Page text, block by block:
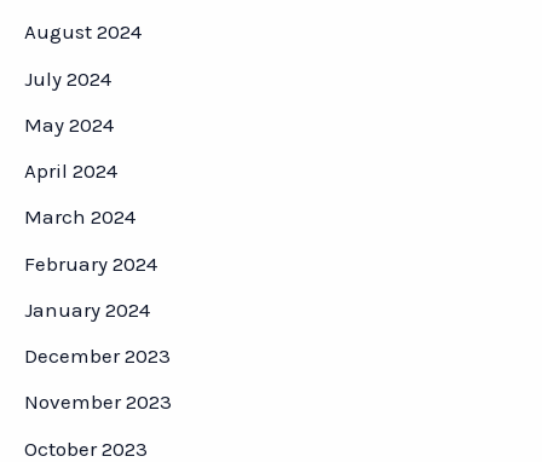
August 2024
July 2024
May 2024
April 2024
March 2024
February 2024
January 2024
December 2023
November 2023
October 2023